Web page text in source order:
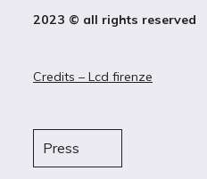
2023 © all rights reserved
Credits – Lcd firenze
Press